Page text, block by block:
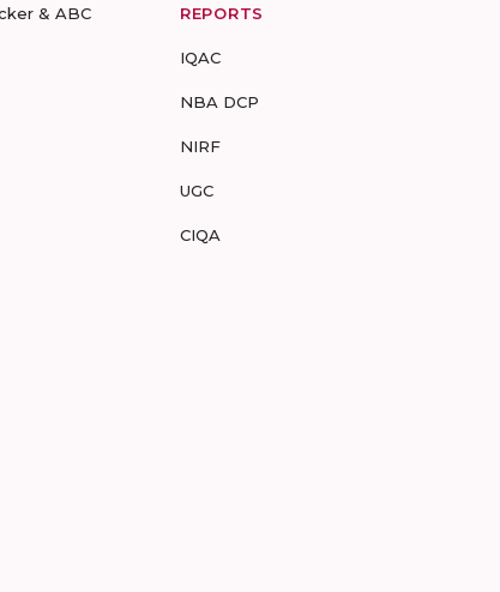
& ABC REPORTS
IQAC
NBA DCP
NIRF
UGC
CIQA